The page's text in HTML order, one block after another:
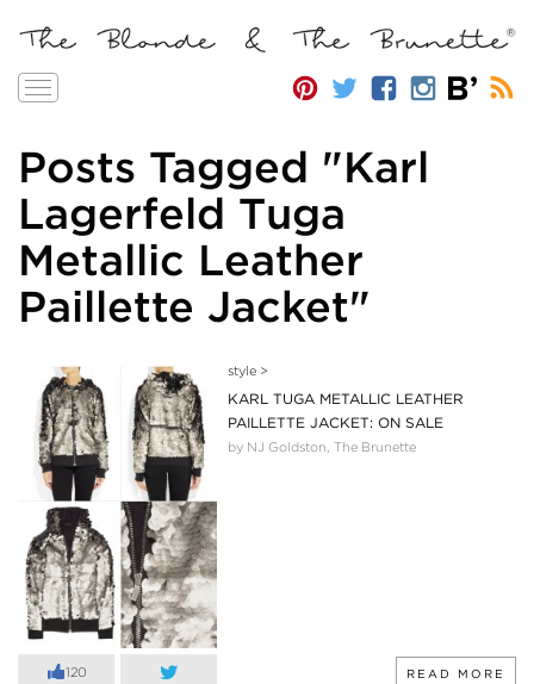
Toggle
Posts Tagged "Karl
Lagerfeld Tuga
Metallic Leather
Paillette Jacket"
120
style>
KARL TUGA METALLIC LEATHER
PAILLETTE JACKET: ON SALE
by NJ Goldston, The Brunette
READ MORE